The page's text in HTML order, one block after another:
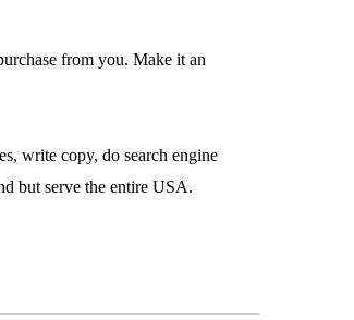
from you. Make it an
write copy, do search engine
but serve the entire USA.